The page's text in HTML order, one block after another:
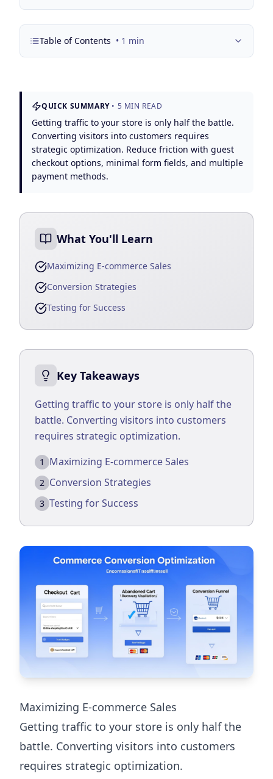
Product Marketing
Graphic Design
Video Production
Branding
Custom Business Platforms
Ecommerce Solutions
UI/UX Design
Business Consulting
Table of Contents • 1 min
QUICK SUMMARY• 5 MIN READ
Getting traffic to your store is only half the battle.
Converting visitors into customers requires
strategic optimization. Reduce friction with guest
checkout options, minimal form fields, and multiple
payment methods.
What You'll Learn
Maximizing E-commerce Sales
Conversion Strategies
Testing for Success
Key Takeaways
Getting traffic to your store is only half the
battle. Converting visitors into customers
requires strategic optimization.
1 Maximizing E-commerce Sales
2 Conversion Strategies
3 Testing for Success
Maximizing E-commerce Sales
Getting traffic to your store is only half the
battle. Converting visitors into customers
requires strategic optimization.